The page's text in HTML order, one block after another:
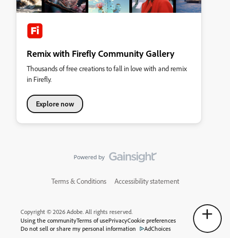
Remix with Firefly Community Gallery
Thousands of free creations to fall in love with and remix
in Firefly.
Explore now
Terms & Conditions Accessibility statement
Copyright © 2026 Adobe. All rights reserved.
Using the communityTerms of usePrivacyCookie preferences
Do not sell or share my personal information
AdChoices